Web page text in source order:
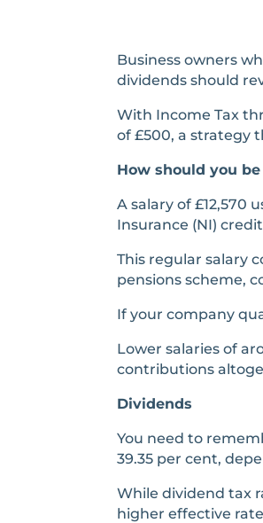
Business owners
dividends should
With Income Tax
of £500, a strategy
How should you
A salary of £12,570
Insurance (NI)
This regular salary
pensions scheme,
If your company
Lower salaries of
contributions
Dividends
You need to
39.35 per cent,
While dividend tax
higher effective